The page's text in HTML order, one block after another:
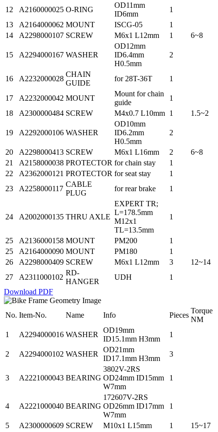
12
A2160000025 O-RING
OD11mm
ID6mm
1
13
A2164000062 MOUNT ISCG-05
1
14
A2298000107 SCREW M6x1 L12mm 1 6~8
15 A2294000167 WASHER
OD12mm
ID6.4mm
H0.5mm
2
16 A2232000028
CHAIN
GUIDE
for 28T-36T 1
17 A2232000042 MOUNT
Mount for chain
guide
1
18
A2300000484 SCREW M4x0.7 L10mm 1 1.5~2
19 A2292000106 WASHER
OD10mm
ID6.2mm
H0.5mm
2
20 A2298000413 SCREW M6x1 L16mm 2
6~8
21
A2158000038 PROTECTOR for chain stay
1
22
A2362000121 PROTECTOR for seat stay
1
23
A2258000117
CABLE
PLUG
for rear brake 1
24 A2002000135 THRU AXLE
EXPERT TR;
L=178.5mm
M12x1
TL=13.5mm
1
25 A2136000158 MOUNT PM200
1
25
A2164000090 MOUNT PM180
1
26
A2298000409 SCREW M6x1 L12mm 3
12~14
27
A2311000102
RD-
HANGER
UDH
1
Download PDF
No. Item-No. Name Info Pieces
Torque
NM
1
A2294000016 WASHER
OD19mm
ID15.1mm H3mm
1
2 A2294000102 WASHER
OD21mm
ID17.1mm H3mm
3
3 A2221000043 BEARING
3802V-2RS
OD24mm ID15mm
W7mm
1
4 A2221000040 BEARING
172607V-2RS
OD26mm ID17mm
W7mm
1
5 A2300000609 SCREW M10x1 L15mm 1
15~17